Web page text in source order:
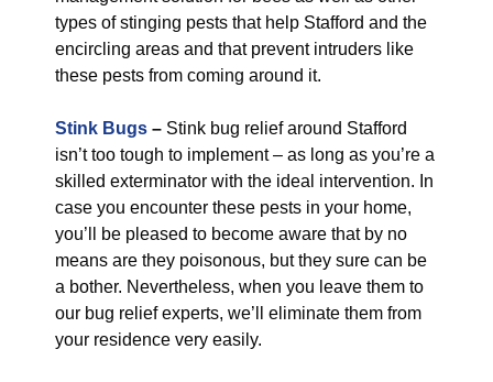
types of stinging pests that help Stafford and the
encircling areas and that prevent intruders like
these pests from coming around it.
Stink Bugs – Stink bug relief around Stafford
isn’t too tough to implement – as long as you’re a
skilled exterminator with the ideal intervention. In
case you encounter these pests in your home,
you’ll be pleased to become aware that by no
means are they poisonous, but they sure can be
a bother. Nevertheless, when you leave them to
our bug relief experts, we’ll eliminate them from
your residence very easily.